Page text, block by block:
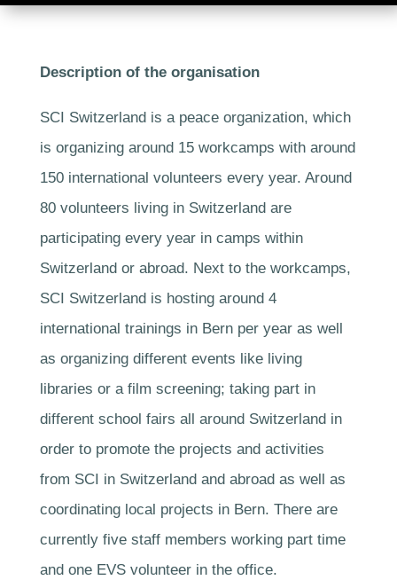
Description of the organisation
SCI Switzerland is a peace organization, which
is organizing around 15 workcamps with around
150 international volunteers every year. Around
80 volunteers living in Switzerland are
participating every year in camps within
Switzerland or abroad. Next to the workcamps,
SCI Switzerland is hosting around 4
international trainings in Bern per year as well
as organizing different events like living
libraries or a film screening; taking part in
different school fairs all around Switzerland in
order to promote the projects and activities
from SCI in Switzerland and abroad as well as
coordinating local projects in Bern. There are
currently five staff members working part time
and one EVS volunteer in the office.